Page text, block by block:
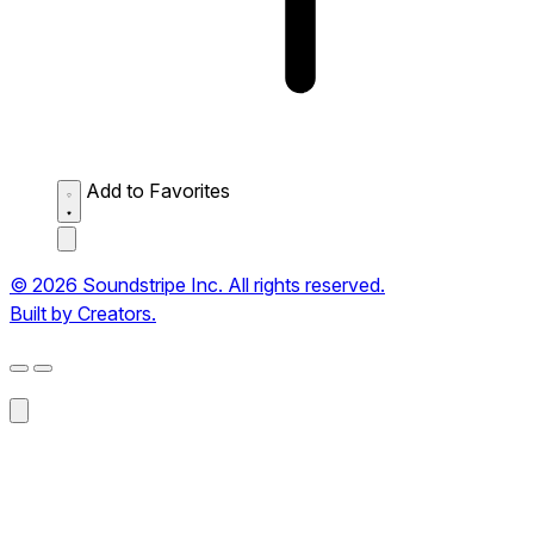
Add to Favorites
© 2026 Soundstripe Inc. All rights reserved.
Built by Creators.